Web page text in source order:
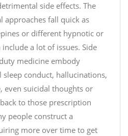
side effects. The
approaches fall quick as
or different hypnotic or
a lot of issues. Side
medicine embody
conduct, hallucinations,
even suicidal thoughts or
to those prescription
people construct a
more over time to get